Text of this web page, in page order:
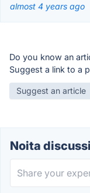
almost 4 years ago
Do you know an
Suggest a link to a
Suggest an article
Noita